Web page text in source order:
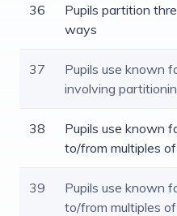
36
Pupils partition
ways
37
Pupils use known
involving
38
Pupils use known
to/from multiples
39
Pupils use known
to/from multiples